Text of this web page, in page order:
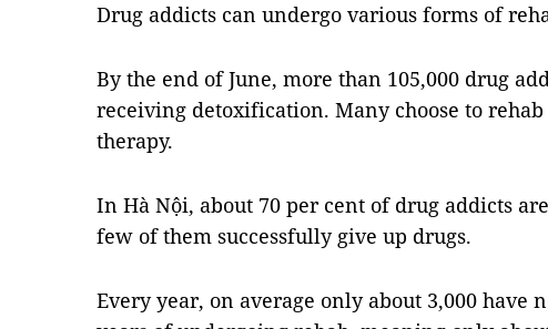
Drug addicts can undergo various forms of
By the end of June, more than 105,000 drug
receiving detoxification. Many choose to
therapy.
In Hà Nội, about 70 per cent of drug addicts
few of them successfully give up drugs.
Every year, on average only about 3,000 have